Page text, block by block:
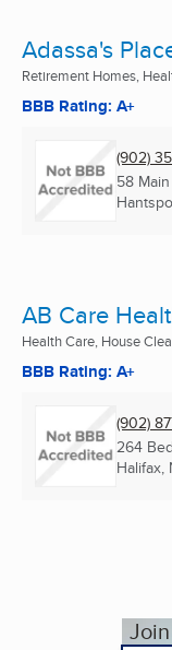
Adassa's
Retirement Homes,
BBB Rating: A+
(902)
58
AB Care
Health Care, House
BBB Rating: A+
(902)
264
Halifax,